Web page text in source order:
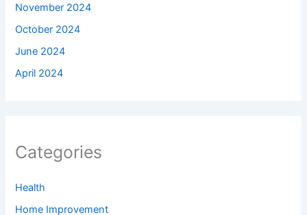
November 2024
October 2024
June 2024
April 2024
Categories
Health
Home Improvement